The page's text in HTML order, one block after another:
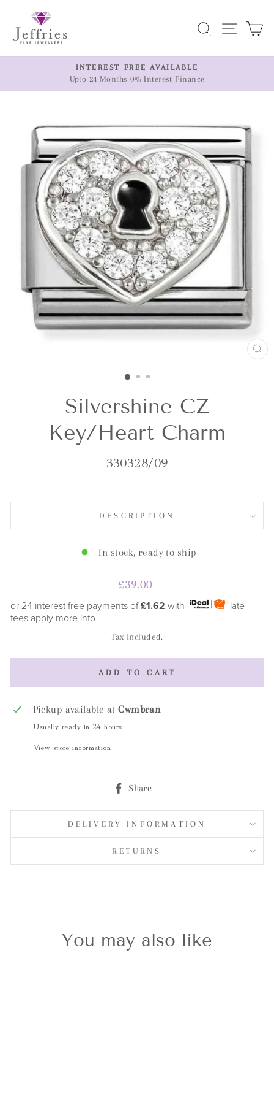
content
SearchSite
Pause
INTEREST FREE AVAILABLE
Upto 24 Months 0% Interest Finance
Silvershine CZ
Key/Heart Charm
330328/09
DESCRIPTION
In stock, ready to ship
Regular
£39.00
or 24 interest free payments of£1.62 with
late
fees apply more info
Tax included.
ADD TO CART
Pickup available atCwmbran
Usually ready in 24 hours
View store information
Share
DELIVERY INFORMATION
RETURNS
You may also like